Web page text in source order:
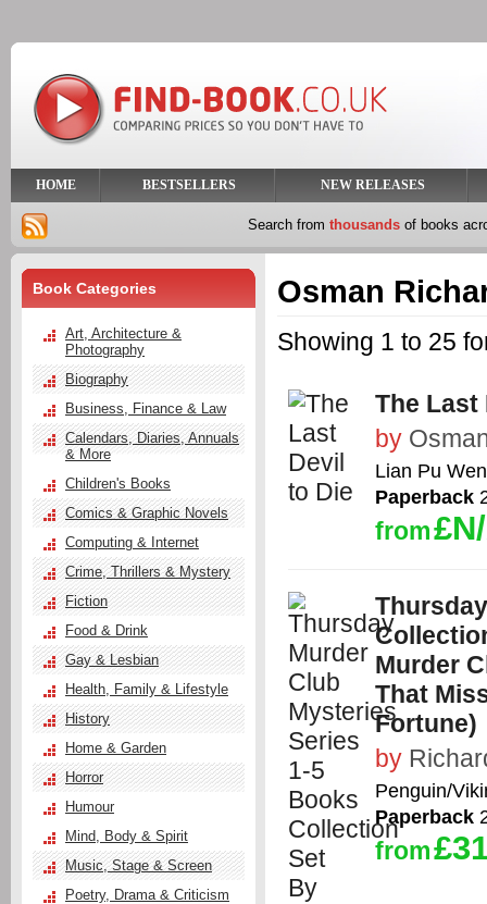
HOME BESTSELLERS NEW RELEASES
Search from thousands of books
Osman
Showing 1 to 25
The Last
by
Lian Pu
Paperback
from
Murder
That
Fortune)
by
Penguin/
Paperback
from
Book Categories
Art, Architecture &
Photography
Biography
Business, Finance & Law
Calendars, Diaries, Annuals
& More
Children's Books
Comics & Graphic Novels
Computing & Internet
Crime, Thrillers & Mystery
Fiction
Food & Drink
Gay & Lesbian
Health, Family & Lifestyle
History
Home & Garden
Horror
Humour
Mind, Body & Spirit
Music, Stage & Screen
Poetry, Drama & Criticism